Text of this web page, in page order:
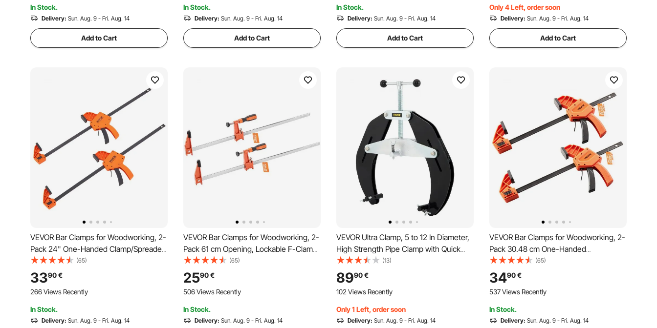
Working
In Stock.
Delivery: Sun. Aug. 9 - Fri. Aug. 14
Add to Cart
In Stock.
Delivery: Sun. Aug. 9 - Fri. Aug. 14
Add to Cart
In Stock.
Delivery: Sun. Aug. 9 - Fri. Aug. 14
Add to Cart
Working
Only 4 Left, order soon
Delivery: Sun. Aug. 9 - Fri. Aug. 14
Add to Cart
VEVOR Bar Clamps for Woodworking, 2-
Pack 24" One-Handed Clamp/Spreader,
Quick-Change F Clamp with 300 lbs
Load Limit, High-strength Plastic and
Carbon Steel, Wood Clamps for
Woodworking Metal Working
(65)
3390€
266 Views Recently
In Stock.
Delivery: Sun. Aug. 9 - Fri. Aug. 14
VEVOR Bar Clamps for Woodworking, 2-
Pack 61 cm Opening, Lockable F-Clamp
with 272 kg Load Limit, 63.5 mm Depth,
Cast Iron and Carbon Steel, Easy to Use,
Wood Clamps for Woodworking Metal
Working
(65)
2590€
506 Views Recently
In Stock.
Delivery: Sun. Aug. 9 - Fri. Aug. 14
VEVOR Ultra Clamp, 5 to 12 In Diameter,
High Strength Pipe Clamp with Quick
Acting Screws, Steel Pipe Alignment
Tool with Lightweight Design, Black
(13)
8990€
102 Views Recently
Only 1 Left, order soon
Delivery: Sun. Aug. 9 - Fri. Aug. 14
VEVOR Bar Clamps for Woodworking, 2-
Pack 30.48 cm One-Handed
Clamp/Spreader, Quick-Grip F-Clamp
with 154 kg Load Limit, Premium Plastic
and Carbon Steel, for Woodworking
Metal working, Orange + Black
(65)
3490€
537 Views Recently
In Stock.
Delivery: Sun. Aug. 9 - Fri. Aug. 14